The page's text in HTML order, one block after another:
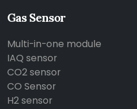
Gas Sensor
Multi-in-one module
IAQ sensor
CO2 sensor
CO Sensor
H2 sensor